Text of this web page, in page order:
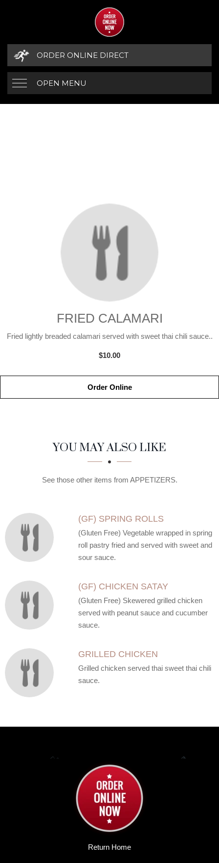
ORDER ONLINE DIRECT
OPEN MENU
FRIED CALAMARI
Fried lightly breaded calamari served with sweet thai chili sauce..
$10.00
Order Online
SECTION
SECTIONYOU MAY ALSO LIKE
See those other items from APPETIZERS.
(GF) SPRING ROLLS
(Gluten Free) Vegetable wrapped in spring
roll pastry fried and served with sweet and
sour sauce.
(GF) CHICKEN SATAY
(Gluten Free) Skewered grilled chicken
served with peanut sauce and cucumber
sauce.
GRILLED CHICKEN
Grilled chicken served thai sweet thai chili
sauce.
Return Home